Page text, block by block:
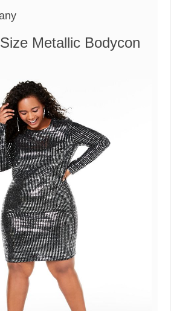
Metallic Bodycon